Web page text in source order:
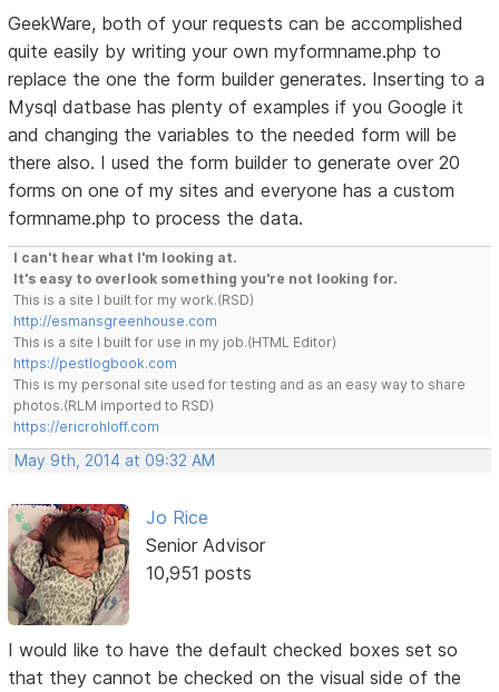
GeekWare, both of your requests can be accomplished
quite easily by writing your own myformname.php to
replace the one the form builder generates. Inserting to a
Mysql datbase has plenty of examples if you Google it
and changing the variables to the needed form will be
there also. I used the form builder to generate over 20
forms on one of my sites and everyone has a custom
formname.php to process the data.
I can't hear what I'm looking at.
It's easy to overlook something you're not looking for.
This is a site I built for my work.(RSD)
http://esmansgreenhouse.com
This is a site I built for use in my job.(HTML Editor)
https://pestlogbook.com
This is my personal site used for testing and as an easy way to share
photos.(RLM imported to RSD)
https://ericrohloff.com
May 9th, 2014 at 09:32 AM
Jo Rice
Senior Advisor
10,951 posts
I would like to have the default checked boxes set so
that they cannot be checked on the visual side of the